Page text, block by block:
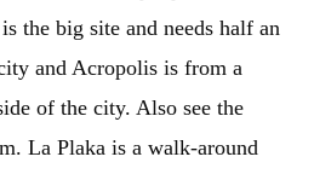
the big site and needs half an
and Acropolis is from a
of the city. Also see the
La Plaka is a walk-around